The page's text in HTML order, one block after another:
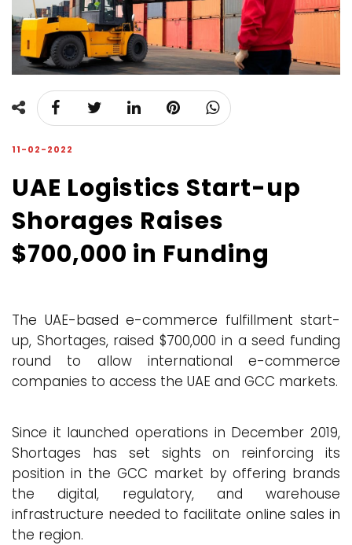
11-02-2022
UAE Logistics Start-up
Shorages Raises
$700,000 in Funding
The UAE-based e-commerce fulfillment start-
up, Shortages, raised $700,000 in a seed funding
round to allow international e-commerce
companies to access the UAE and GCC markets.
Since it launched operations in December 2019,
Shortages has set sights on reinforcing its
position in the GCC market by offering brands
the digital, regulatory, and warehouse
infrastructure needed to facilitate online sales in
the region.